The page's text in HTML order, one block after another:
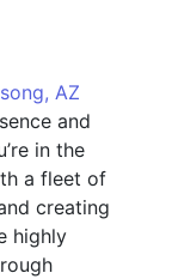
AZ
and
in the
a fleet of
creating
highly